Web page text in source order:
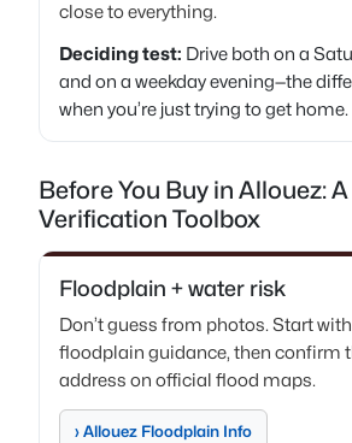
close to everything.
Deciding test: Drive both on a
and on a weekday evening—the
when you’re just trying to get home.
Before You Buy in Allouez:
Verification Toolbox
Floodplain + water risk
Don’t guess from photos. Start
floodplain guidance, then confirm
address on official flood maps.
› Allouez Floodplain Info